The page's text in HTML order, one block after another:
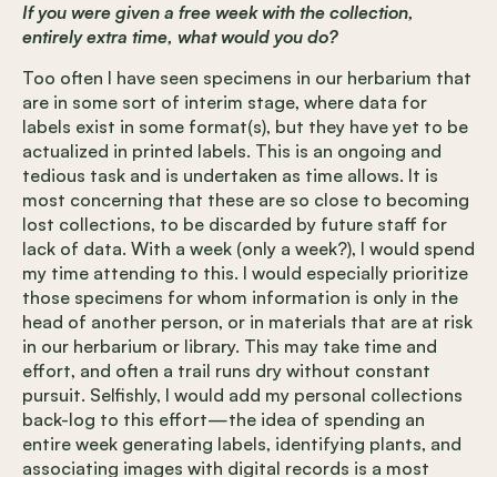
If you were given a free week with the collection,
entirely extra time, what would you do?
Too often I have seen specimens in our herbarium that
are in some sort of interim stage, where data for
labels exist in some format(s), but they have yet to be
actualized in printed labels. This is an ongoing and
tedious task and is undertaken as time allows. It is
most concerning that these are so close to becoming
lost collections, to be discarded by future staff for
lack of data. With a week (only a week?), I would spend
my time attending to this. I would especially prioritize
those specimens for whom information is only in the
head of another person, or in materials that are at risk
in our herbarium or library. This may take time and
effort, and often a trail runs dry without constant
pursuit. Selfishly, I would add my personal collections
back-log to this effort—the idea of spending an
entire week generating labels, identifying plants, and
associating images with digital records is a most